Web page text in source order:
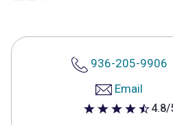
936-205-9906
Email
4.8 out of 5 stars
4.8/